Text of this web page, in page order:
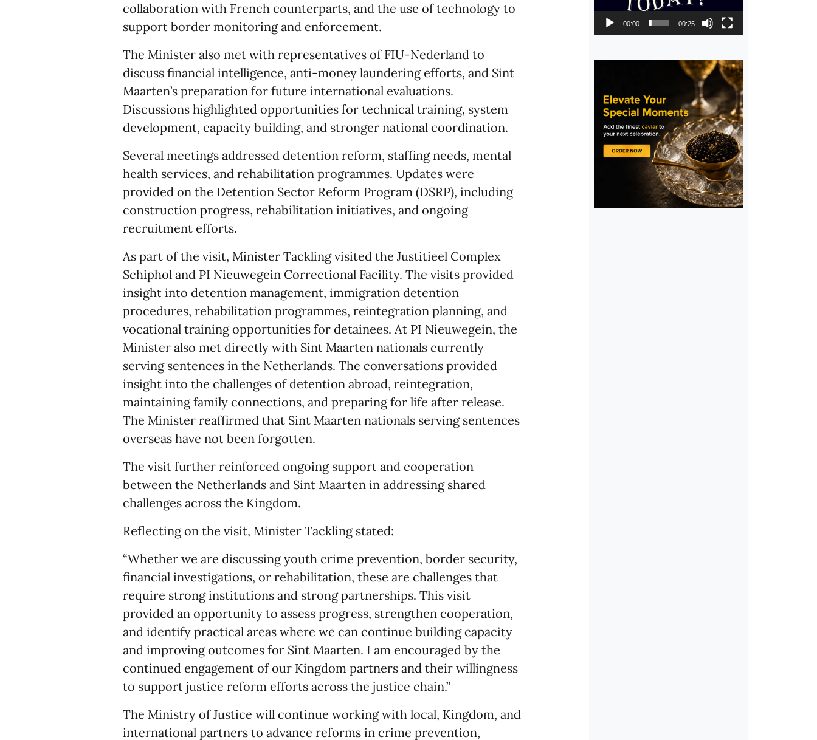
collaboration with French counterparts, and the use of technology to
support border monitoring and enforcement.
The Minister also met with representatives of FIU-Nederland to
discuss financial intelligence, anti-money laundering efforts, and Sint
Maarten’s preparation for future international evaluations.
Discussions highlighted opportunities for technical training, system
development, capacity building, and stronger national coordination.
Several meetings addressed detention reform, staffing needs, mental
health services, and rehabilitation programmes. Updates were
provided on the Detention Sector Reform Program (DSRP), including
construction progress, rehabilitation initiatives, and ongoing
recruitment efforts.
As part of the visit, Minister Tackling visited the Justitieel Complex
Schiphol and PI Nieuwegein Correctional Facility. The visits provided
insight into detention management, immigration detention
procedures, rehabilitation programmes, reintegration planning, and
vocational training opportunities for detainees. At PI Nieuwegein, the
Minister also met directly with Sint Maarten nationals currently
serving sentences in the Netherlands. The conversations provided
insight into the challenges of detention abroad, reintegration,
maintaining family connections, and preparing for life after release.
The Minister reaffirmed that Sint Maarten nationals serving sentences
overseas have not been forgotten.
The visit further reinforced ongoing support and cooperation
between the Netherlands and Sint Maarten in addressing shared
challenges across the Kingdom.
Reflecting on the visit, Minister Tackling stated:
“Whether we are discussing youth crime prevention, border security,
financial investigations, or rehabilitation, these are challenges that
require strong institutions and strong partnerships. This visit
provided an opportunity to assess progress, strengthen cooperation,
and identify practical areas where we can continue building capacity
and improving outcomes for Sint Maarten. I am encouraged by the
continued engagement of our Kingdom partners and their willingness
to support justice reform efforts across the justice chain.”
The Ministry of Justice will continue working with local, Kingdom, and
international partners to advance reforms in crime prevention,
00:00 00:25